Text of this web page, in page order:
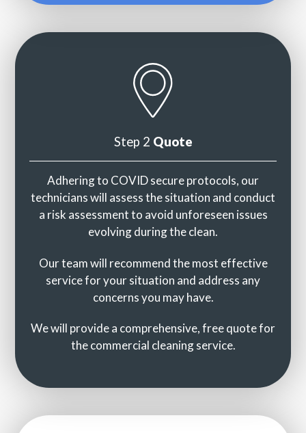
Step 2 Quote
Adhering to COVID secure protocols, our
technicians will assess the situation and conduct
a risk assessment to avoid unforeseen issues
evolving during the clean.
Our team will recommend the most effective
service for your situation and address any
concerns you may have.
We will provide a comprehensive, free quote for
the commercial cleaning service.